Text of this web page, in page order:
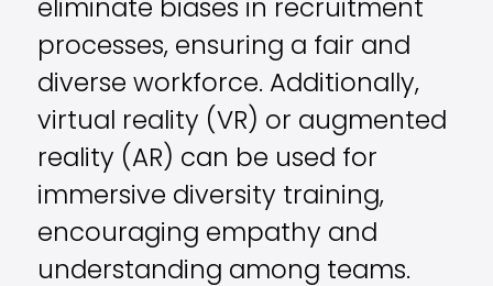
eliminate biases in recruitment
processes, ensuring a fair and
diverse workforce. Additionally,
virtual reality (VR) or augmented
reality (AR) can be used for
immersive diversity training,
encouraging empathy and
understanding among teams.